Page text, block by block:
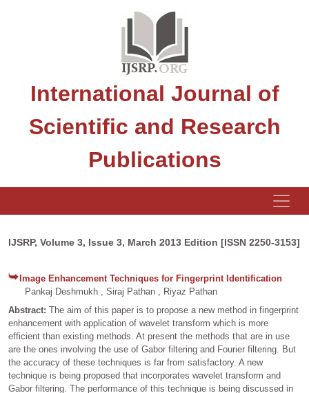
International Journal of
Scientific and Research
Publications
IJSRP, Volume 3, Issue 3, March 2013 Edition [ISSN 2250-3153]
Image Enhancement Techniques for Fingerprint Identification
Pankaj Deshmukh , Siraj Pathan , Riyaz Pathan
Abstract: The aim of this paper is to propose a new method in fingerprint
enhancement with application of wavelet transform which is more
efficient than existing methods. At present the methods that are in use
are the ones involving the use of Gabor filtering and Fourier filtering. But
the accuracy of these techniques is far from satisfactory. A new
technique is being proposed that incorporates wavelet transform and
Gabor filtering. The performance of this technique is being discussed in